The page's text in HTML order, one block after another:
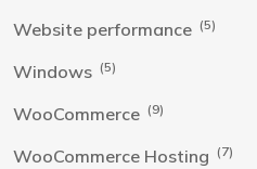
Website performance (5)
Windows (5)
WooCommerce (9)
WooCommerce Hosting (7)